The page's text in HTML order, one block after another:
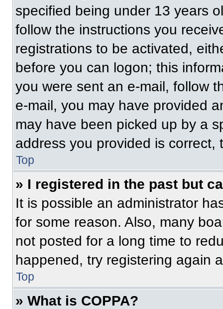
specified being under 13 years
follow the instructions you
registrations to be activated,
before you can logon; this
you were sent an e-mail, follow
e-mail, you may have provided
may have been picked up by a
address you provided is correct,
Top
» I registered in the past but
It is possible an administrator
for some reason. Also, many
not posted for a long time to
happened, try registering again
Top
» What is COPPA?